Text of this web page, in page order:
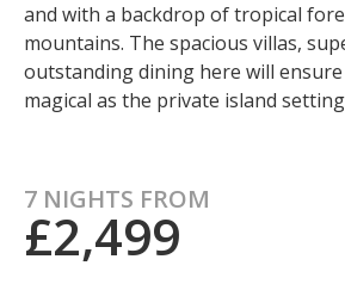
and with a backdrop of tropical
mountains. The spacious villas,
outstanding dining here will
magical as the private island
7 NIGHTS FROM
£2,499